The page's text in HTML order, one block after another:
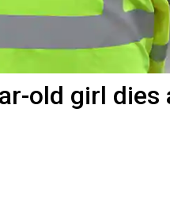
old girl